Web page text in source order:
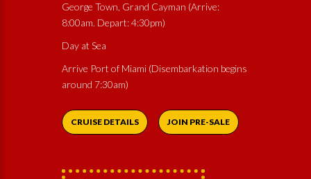
George Town, Grand Cayman (Arrive:
8:00am. Depart: 4:30pm)
Day at Sea
Arrive Port of Miami (Disembarkation begins
around 7:30am)
CRUISE DETAILS JOIN PRE-SALE